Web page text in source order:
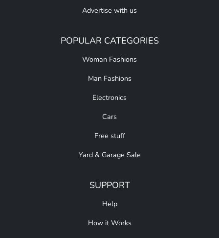
Advertise with us
POPULAR CATEGORIES
Woman Fashions
Man Fashions
Electronics
Cars
Free stuff
Yard & Garage Sale
SUPPORT
Help
How it Works